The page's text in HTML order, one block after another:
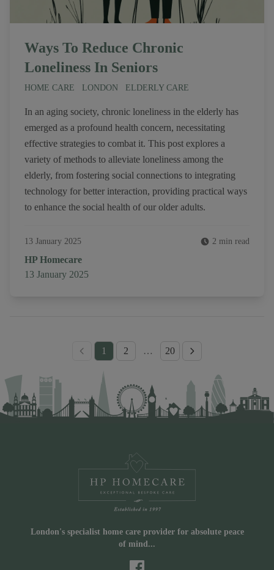
Ways To Reduce Chronic
Loneliness In Seniors
HOME CARE LONDON ELDERLY CARE
In an aging society, chronic loneliness in the elderly has
emerged as a profound health concern, necessitating
effective strategies to combat it. This post explores a
variety of methods to alleviate loneliness among the
elderly, from fostering social connections to integrating
technology for better interaction, providing practical ways
to enhance the social health of our older adults.
13 January 2025
2 min read
Author
HP Homecare
Published on
13 January 2025
1 2 … 20
London's specialist home care provider for absolute peace
of mind...